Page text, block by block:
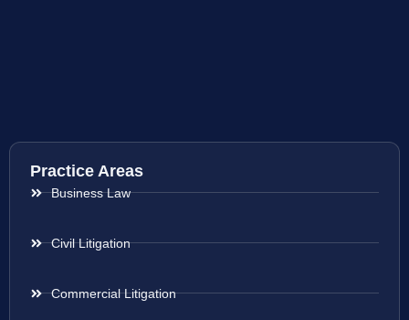
Practice Areas
Business Law
Civil Litigation
Commercial Litigation